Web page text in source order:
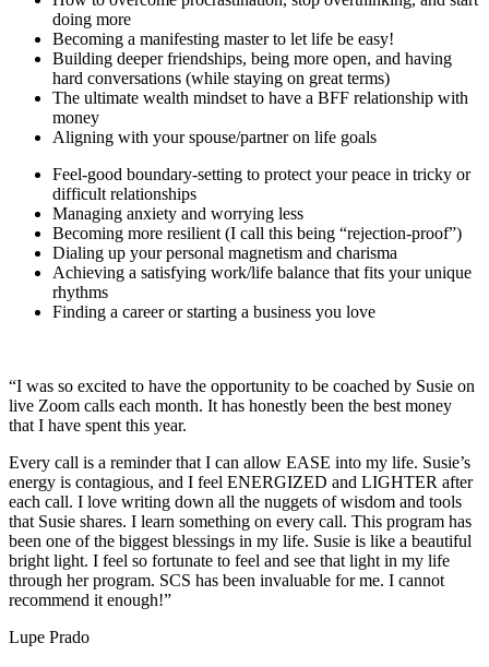
doing more
Becoming a manifesting master to let life be easy!
Building deeper friendships, being more open, and having
hard conversations (while staying on great terms)
The ultimate wealth mindset to have a BFF relationship with
money
Aligning with your spouse/partner on life goals
Feel-good boundary-setting to protect your peace in tricky or
difficult relationships
Managing anxiety and worrying less
Becoming more resilient (I call this being “rejection-proof”)
Dialing up your personal magnetism and charisma
Achieving a satisfying work/life balance that fits your unique
rhythms
Finding a career or starting a business you love
“I was so excited to have the opportunity to be coached by Susie on
live Zoom calls each month. It has honestly been the best money
that I have spent this year.
Every call is a reminder that I can allow EASE into my life. Susie’s
energy is contagious, and I feel ENERGIZED and LIGHTER after
each call. I love writing down all the nuggets of wisdom and tools
that Susie shares. I learn something on every call. This program has
been one of the biggest blessings in my life. Susie is like a beautiful
bright light. I feel so fortunate to feel and see that light in my life
through her program. SCS has been invaluable for me. I cannot
recommend it enough!”
Lupe Prado